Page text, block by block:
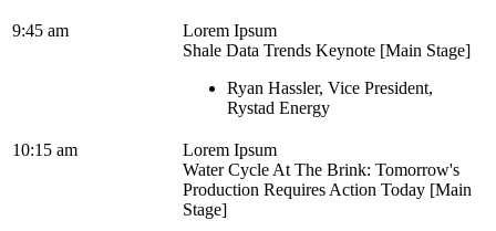
9:45 am
Lorem Ipsum
Shale Data Trends Keynote [Main Stage]
Ryan Hassler, Vice President,
Rystad Energy
10:15 am
Lorem Ipsum
Water Cycle At The Brink: Tomorrow's
Production Requires Action Today [Main
Stage]